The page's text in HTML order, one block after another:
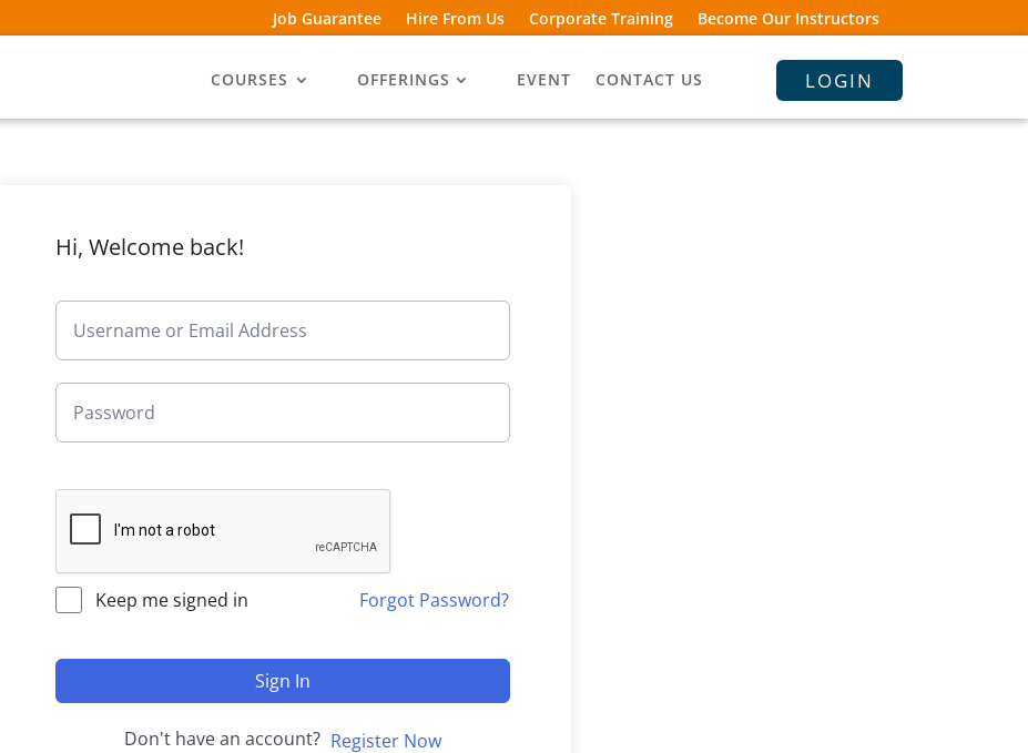
Job Guarantee Hire From Us Corporate Training Become Our Instructors
COURSES OFFERINGS EVENT CONTACT US LOGIN
Hi, Welcome back!
Keep me signed in Forgot Password?
Sign In
Don't have an account? Register Now